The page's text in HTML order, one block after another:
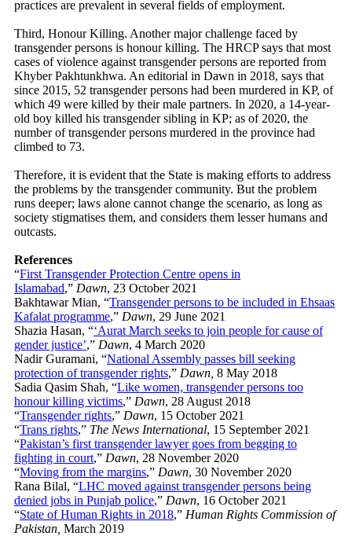
practices are prevalent in several fields of employment.
Third, Honour Killing. Another major challenge faced by
transgender persons is honour killing. The HRCP says that most
cases of violence against transgender persons are reported from
Khyber Pakhtunkhwa. An editorial in Dawn in 2018, says that
since 2015, 52 transgender persons had been murdered in KP, of
which 49 were killed by their male partners. In 2020, a 14-year-
old boy killed his transgender sibling in KP; as of 2020, the
number of transgender persons murdered in the province had
climbed to 73.
Therefore, it is evident that the State is making efforts to address
the problems by the transgender community. But the problem
runs deeper; laws alone cannot change the scenario, as long as
society stigmatises them, and considers them lesser humans and
outcasts.
References
“First Transgender Protection Centre opens in
Islamabad,” Dawn, 23 October 2021
Bakhtawar Mian, “Transgender persons to be included in Ehsaas
Kafalat programme,” Dawn, 29 June 2021
Shazia Hasan, “‘Aurat March seeks to join people for cause of
gender justice’,” Dawn, 4 March 2020
Nadir Guramani, “National Assembly passes bill seeking
protection of transgender rights,” Dawn, 8 May 2018
Sadia Qasim Shah, “Like women, transgender persons too
honour killing victims,” Dawn, 28 August 2018
“Transgender rights,” Dawn, 15 October 2021
“Trans rights,” The News International, 15 September 2021
“Pakistan’s first transgender lawyer goes from begging to
fighting in court,” Dawn, 28 November 2020
“Moving from the margins,” Dawn, 30 November 2020
Rana Bilal, “LHC moved against transgender persons being
denied jobs in Punjab police,” Dawn, 16 October 2021
“State of Human Rights in 2018,” Human Rights Commission of
Pakistan, March 2019